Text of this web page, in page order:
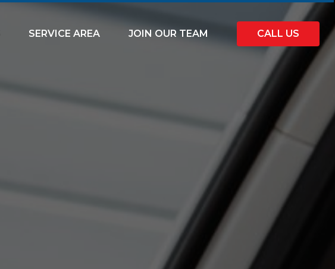
SERVICE AREA JOIN OUR TEAM CALL US